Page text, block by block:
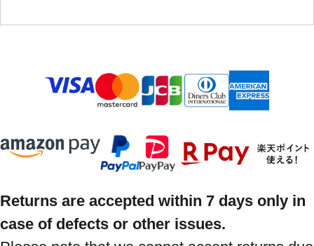
Returns are accepted within 7 days only in
case of defects or other issues.